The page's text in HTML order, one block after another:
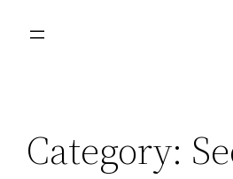
Category: